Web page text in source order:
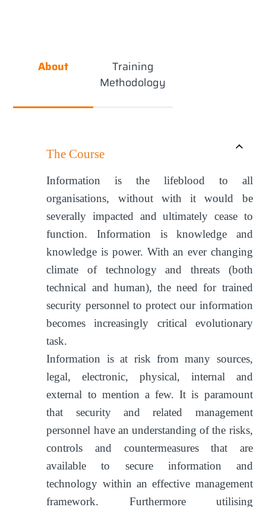
About
Training
Methodology
The Course
Information is the lifeblood to all
organisations, without with it would be
severally impacted and ultimately cease to
function. Information is knowledge and
knowledge is power. With an ever changing
climate of technology and threats (both
technical and human), the need for trained
security personnel to protect our information
becomes increasingly critical evolutionary
task.
Information is at risk from many sources,
legal, electronic, physical, internal and
external to mention a few. It is paramount
that security and related management
personnel have an understanding of the risks,
controls and countermeasures that are
available to secure information and
technology within an effective management
framework. Furthermore utilising